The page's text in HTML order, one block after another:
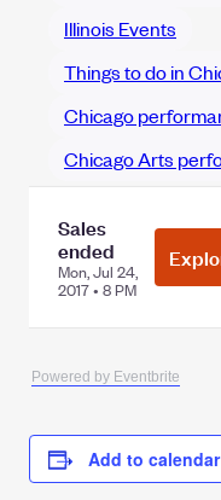
Powered by Eventbrite
Add to calendar